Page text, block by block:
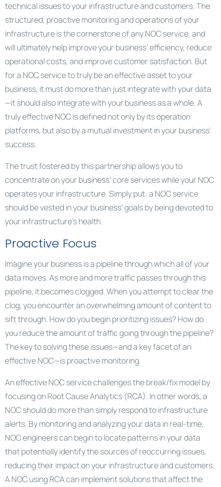
technical issues to your infrastructure and customers. The
structured, proactive monitoring and operations of your
infrastructure is the cornerstone of any NOC service, and
will ultimately help improve your business’ efficiency, reduce
operational costs, and improve customer satisfaction. But
for a NOC service to truly be an effective asset to your
business, it must do more than just integrate with your data
—it should also integrate with your business as a whole. A
truly effective NOC is defined not only by its operation
platforms, but also by a mutual investment in your business’
success.
The trust fostered by this partnership allows you to
concentrate on your business’ core services while your NOC
operates your infrastructure. Simply put: a NOC service
should be vested in your business’ goals by being devoted to
your infrastructure’s health.
Proactive Focus
Imagine your business is a pipeline through which all of your
data moves. As more and more traffic passes through this
pipeline, it becomes clogged. When you attempt to clear the
clog, you encounter an overwhelming amount of content to
sift through. How do you begin prioritizing issues? How do
you reduce the amount of traffic going through the pipeline?
The key to solving these issues—and a key facet of an
effective NOC—is proactive monitoring.
An effective NOC service challenges the break/fix model by
focusing on Root Cause Analytics (RCA). In other words, a
NOC should do more than simply respond to infrastructure
alerts. By monitoring and analyzing your data in real-time,
NOC engineers can begin to locate patterns in your data
that potentially identify the sources of reoccurring issues,
reducing their impact on your infrastructure and customers.
A NOC using RCA can implement solutions that affect the